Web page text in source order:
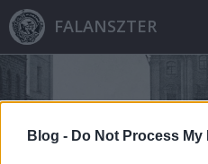
Blog - Do Not Process
FALANSZTER